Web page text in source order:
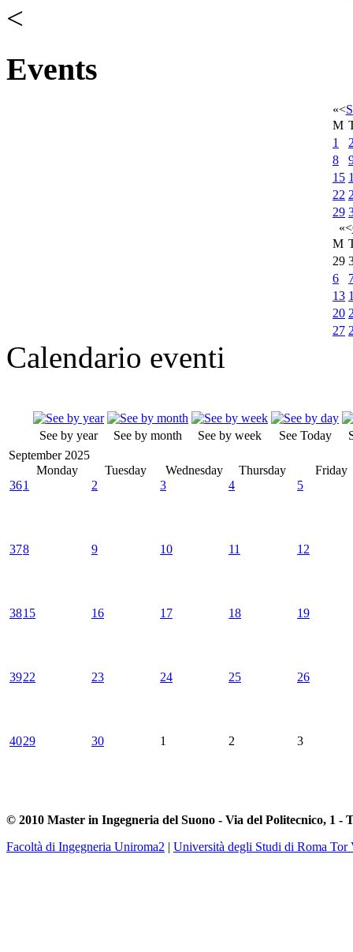
<
Events
«<
M
1
8
15
22
29
«<
M
29
6
13
20
27
Calendario eventi
See by year See by month See by week See Today
September 2025
Monday
Tuesday Wednesday Thursday
Friday
361 2 3 4 5
378 9 10 11 12
3815 16 17 18 19
3922 23 24 25 26
4029 30 1 2 3
© 2010 Master in Ingegneria del Suono - Via del Politecnico, 1 -
Facoltà di Ingegneria Uniroma2 | Università degli Studi di Roma Tor